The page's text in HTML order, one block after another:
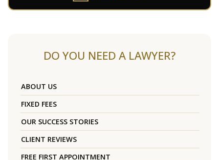
DO YOU NEED A LAWYER?
ABOUT US
FIXED FEES
OUR SUCCESS STORIES
CLIENT REVIEWS
FREE FIRST APPOINTMENT